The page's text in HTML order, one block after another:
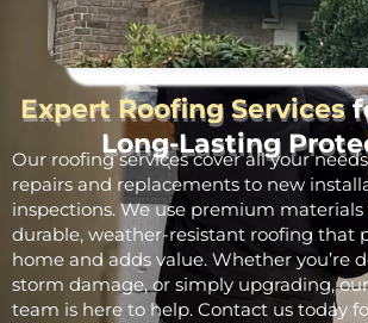
Expert Roofing Services
Long-Lasting
Our roofing services cover all your
repairs and replacements to new
inspections. We use premium materials
durable, weather-resistant roofing that
home and adds value. Whether you’re
storm damage, or simply upgrading,
team is here to help. Contact us today